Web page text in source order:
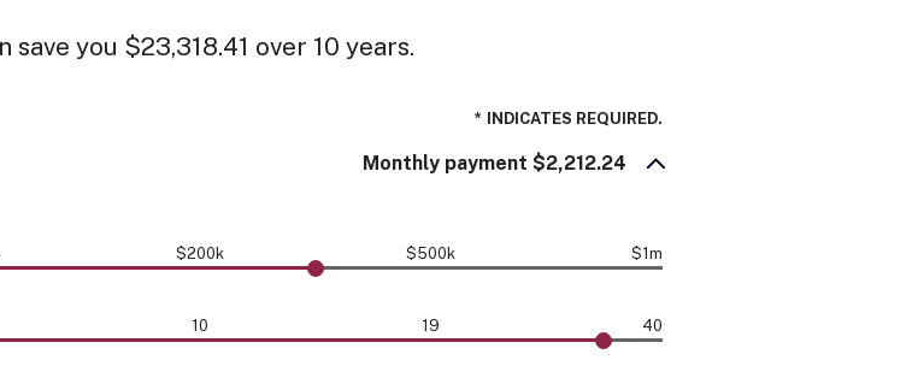
save you $23,318.41 over 10 years.
* INDICATES REQUIRED.
Monthly payment $2,212.24
$200k $500k $1m
10 19 40